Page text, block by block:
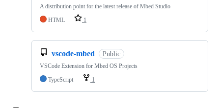
A distribution point for the latest release of Mbed Studio
HTML
1
vscode-mbed Public
VSCode Extension for Mbed OS Projects
TypeScript
1